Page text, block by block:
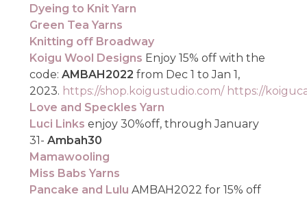
Dyeing to Knit Yarn
Green Tea Yarns
Knitting off Broadway
Koigu Wool Designs Enjoy 15% off with the
code:AMBAH2022 from Dec 1 to Jan 1,
2023. https://shop.koigustudio.com/ https://
Love and Speckles Yarn
Luci Links enjoy 30%off, through January
31-Ambah30
Mamawooling
Miss Babs Yarns
Pancake and Lulu AMBAH2022 for 15% off